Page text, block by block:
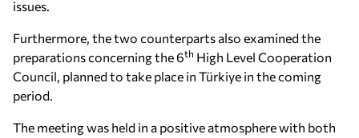
issues.
Furthermore, the two counterparts also examined the
preparations concerning the 6th High Level Cooperation
Council, planned to take place in Türkiye in the coming
period.
The meeting was held in a positive atmosphere with both